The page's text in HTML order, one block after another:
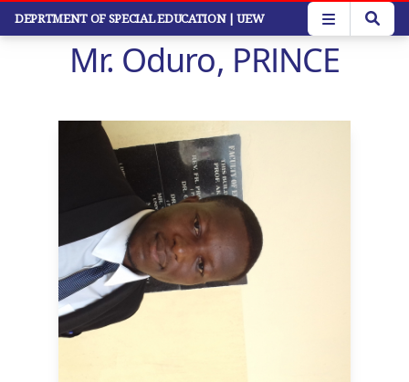
Skip
DEPRTMENT OF SPECIAL EDUCATION | UEW
Mr. Oduro, PRINCE